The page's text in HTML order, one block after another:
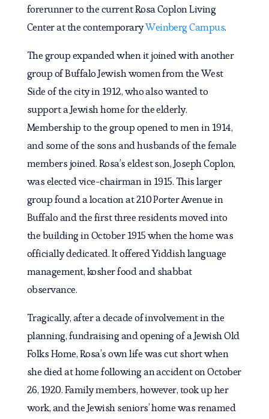
forerunner to the current Rosa Coplon Living
Center at the contemporaryWeinberg Campus.
The group expanded when it joined with another
group of Buffalo Jewish women from the West
Side of the city in 1912, who also wanted to
support a Jewish home for the elderly.
Membership to the group opened to men in 1914,
and some of the sons and husbands of the female
members joined. Rosa’s eldest son, Joseph Coplon,
was elected vice-chairman in 1915. This larger
group found a location at 210 Porter Avenue in
Buffalo and the first three residents moved into
the building in October 1915 when the home was
officially dedicated. It offered Yiddish language
management, kosher food and shabbat
observance.
Tragically, after a decade of involvement in the
planning, fundraising and opening of a Jewish Old
Folks Home, Rosa’s own life was cut short when
she died at home following an accident on October
26, 1920. Family members, however, took up her
work, and the Jewish seniors’ home was renamed